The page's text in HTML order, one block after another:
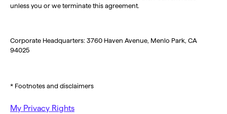
unless you or we terminate this agreement.
Corporate Headquarters: 3760 Haven Avenue, Menlo Park, CA
94025
* Footnotes and disclaimers
My Privacy Rights